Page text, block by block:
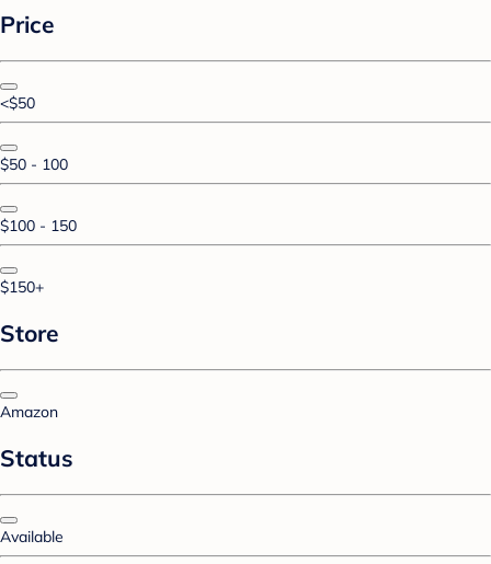
Price
<$50
$50 - 100
$100 - 150
$150+
Store
Amazon
Status
Available